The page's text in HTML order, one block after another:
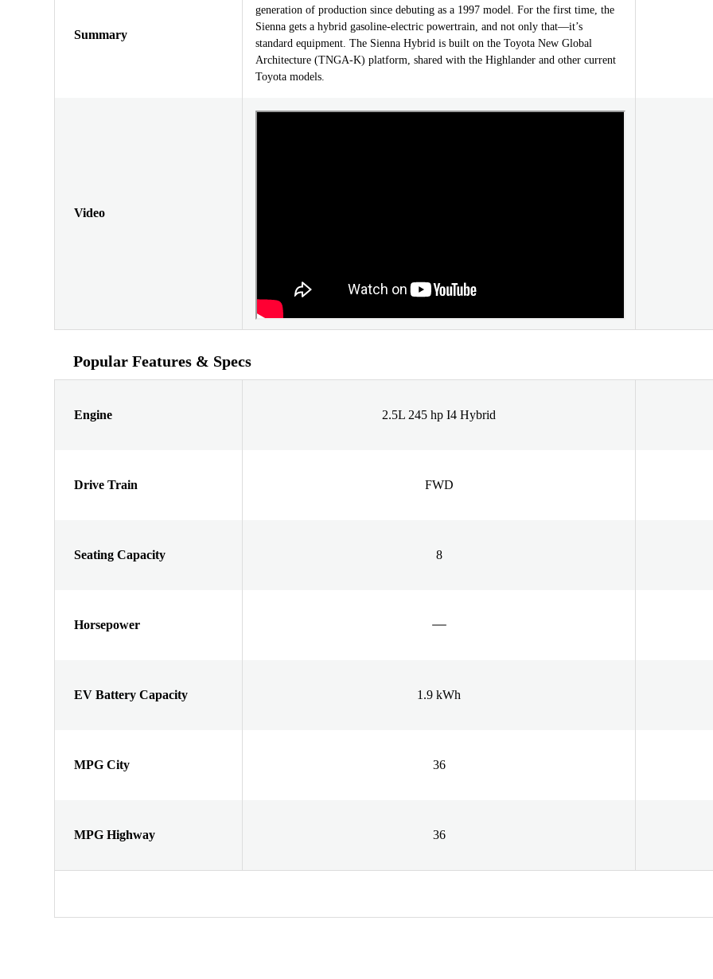
Summary
generation of production since debuting as a 1997 model. For the first time, the
Sienna gets a hybrid gasoline-electric powertrain, and not only that—it’s
standard equipment. The Sienna Hybrid is built on the Toyota New Global
Architecture (TNGA-K) platform, shared with the Highlander and other current
Toyota models.
Video
Popular Features & Specs
Engine 2.5L 245 hp I4 Hybrid
Drive Train FWD
Seating Capacity 8
Horsepower
EV Battery Capacity 1.9 kWh
MPG City 36
MPG Highway 36